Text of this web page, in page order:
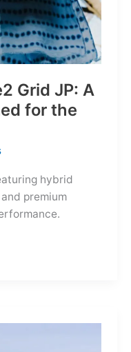
Grid JP: A
for the
hybrid
premium